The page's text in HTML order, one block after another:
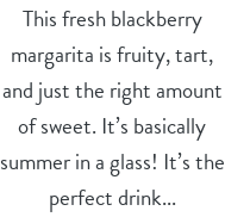
This fresh blackberry
margarita is fruity, tart,
and just the right amount
of sweet. It’s basically
summer in a glass! It’s the
perfect drink...